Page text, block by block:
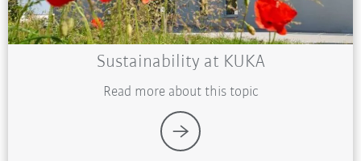
Sustainability at KUKA
Read more about this topic